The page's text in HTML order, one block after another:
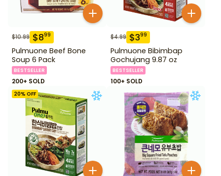
$10.99 $899
Pulmuone Beef Bone
Soup 6 Pack
BESTSELLER
200+ SOLD
$4.99 $399
Pulmuone Bibimbap
Gochujang 9.87 oz
BESTSELLER
100+ SOLD
20% OFF